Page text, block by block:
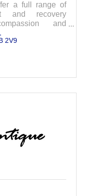
a full range of
and recovery
and
2V9